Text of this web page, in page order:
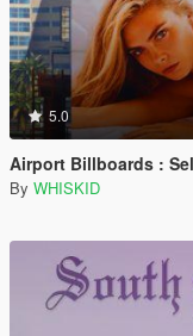
5.0
Airport Billboards :
By WHISKID